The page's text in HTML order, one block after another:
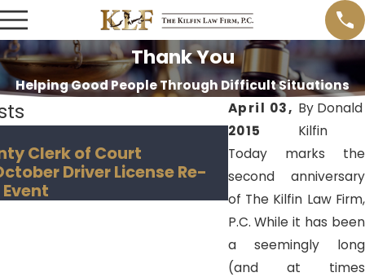
Thank You
Helping Good People Through Difficult Situations
April 03,
2015
By Donald
Kilfin
Today marks the
second anniversary
of The Kilfin Law Firm,
P.C. While it has been
a seemingly long
(and at times
Clerk of Court
Driver License Re-
Nov 18, 2018
Hillsborough
Creates